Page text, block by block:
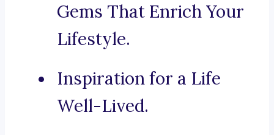
Gems That Enrich Your
Lifestyle.
Inspiration for a Life
Well-Lived.